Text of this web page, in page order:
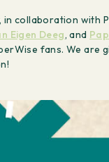
in collaboration with
Eigen Deeg, and
fans. We are